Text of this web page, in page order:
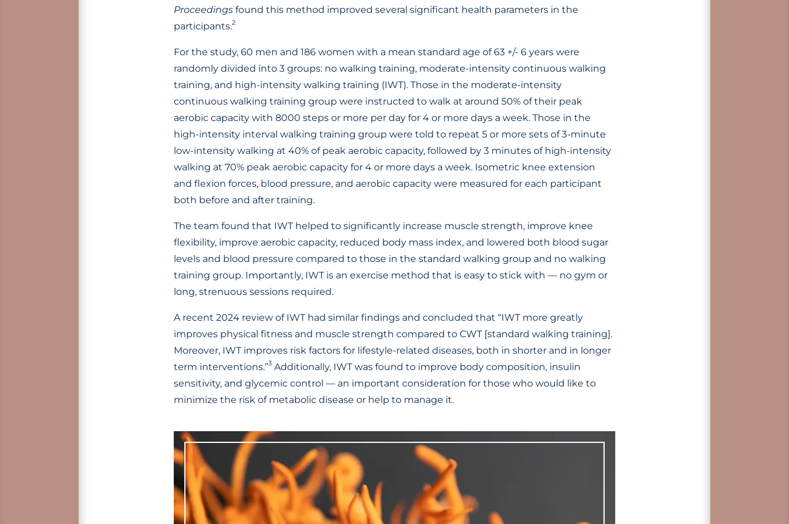
Proceedingsfound this method improved several significant health parameters in the
participants.2
For the study, 60 men and 186 women with a mean standard age of 63 +/- 6 years were
randomly divided into 3 groups: no walking training, moderate-intensity continuous walking
training, and high-intensity walking training (IWT). Those in the moderate-intensity
continuous walking training group were instructed to walk at around 50% of their peak
aerobic capacity with 8000 steps or more per day for 4 or more days a week. Those in the
high-intensity interval walking training group were told to repeat 5 or more sets of 3-minute
low-intensity walking at 40% of peak aerobic capacity, followed by 3 minutes of high-intensity
walking at 70% peak aerobic capacity for 4 or more days a week. Isometric knee extension
and flexion forces, blood pressure, and aerobic capacity were measured for each participant
both before and after training.
The team found that IWT helped to significantly increase muscle strength, improve knee
flexibility, improve aerobic capacity, reduced body mass index, and lowered both blood sugar
levels and blood pressure compared to those in the standard walking group and no walking
training group. Importantly, IWT is an exercise method that is easy to stick with — no gym or
long, strenuous sessions required.
A recent 2024 review of IWT had similar findings and concluded that “IWT more greatly
improves physical fitness and muscle strength compared to CWT [standard walking training].
Moreover, IWT improves risk factors for lifestyle-related diseases, both in shorter and in longer
term interventions.”3Additionally, IWT was found to improve body composition, insulin
sensitivity, and glycemic control — an important consideration for those who would like to
minimize the risk of metabolic disease or help to manage it.